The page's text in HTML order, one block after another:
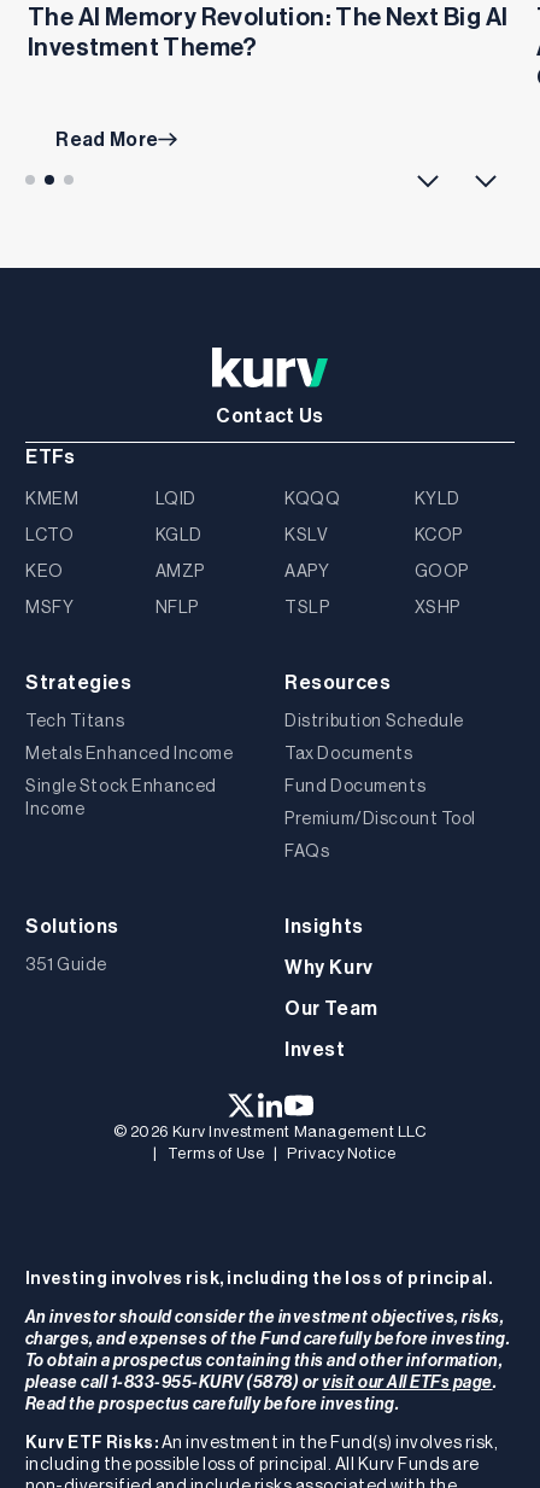
The AI Memory Revolution: The Next Big AI
Investment Theme?
Read More
Contact Us
ETFs
KMEM LQID KQQQ
KYLD
LCTO
KGLD KSLV
KCOP
KEO
AMZP AAPY
GOOP
MSFY
NFLP TSLP XSHP
Strategies
Tech Titans
Metals Enhanced Income
Single Stock Enhanced
Income
Resources
Distribution Schedule
Tax Documents
Fund Documents
Premium/Discount Tool
FAQs
Solutions
351 Guide
Insights
Why Kurv
Our Team
Invest
© 2026 Kurv Investment Management LLC
| Terms of Use |Privacy Notice
Investing involves risk, including the loss of principal.
An investor should consider the investment objectives, risks,
charges, and expenses of the Fund carefully before investing.
To obtain a prospectus containing this and other information,
please call 1-833-955-KURV (5878) orvisit our All ETFs page.
Read the prospectus carefully before investing.
Kurv ETF Risks:An investment in the Fund(s) involves risk,
including the possible loss of principal. All Kurv Funds are